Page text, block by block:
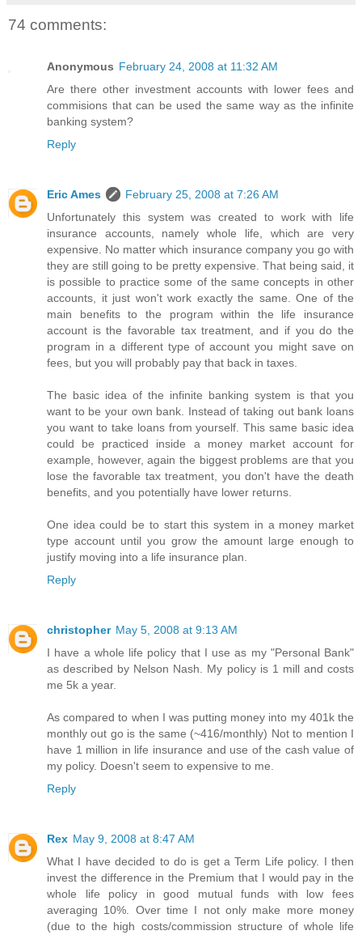
74 comments:
Anonymous February 24, 2008 at 11:32 AM
Are there other investment accounts with lower fees and
commisions that can be used the same way as the infinite
banking system?
Reply
Eric Ames
February 25, 2008 at 7:26 AM
Unfortunately this system was created to work with life
insurance accounts, namely whole life, which are very
expensive. No matter which insurance company you go with
they are still going to be pretty expensive. That being said, it
is possible to practice some of the same concepts in other
accounts, it just won't work exactly the same. One of the
main benefits to the program within the life insurance
account is the favorable tax treatment, and if you do the
program in a different type of account you might save on
fees, but you will probably pay that back in taxes.
The basic idea of the infinite banking system is that you
want to be your own bank. Instead of taking out bank loans
you want to take loans from yourself. This same basic idea
could be practiced inside a money market account for
example, however, again the biggest problems are that you
lose the favorable tax treatment, you don't have the death
benefits, and you potentially have lower returns.
One idea could be to start this system in a money market
type account until you grow the amount large enough to
justify moving into a life insurance plan.
Reply
christopher May 5, 2008 at 9:13 AM
I have a whole life policy that I use as my "Personal Bank"
as described by Nelson Nash. My policy is 1 mill and costs
me 5k a year.
As compared to when I was putting money into my 401k the
monthly out go is the same (~416/monthly) Not to mention I
have 1 million in life insurance and use of the cash value of
my policy. Doesn't seem to expensive to me.
Reply
Rex May 9, 2008 at 8:47 AM
What I have decided to do is get a Term Life policy. I then
invest the difference in the Premium that I would pay in the
whole life policy in good mutual funds with low fees
averaging 10%. Over time I not only make more money
(due to the high costs/commission structure of whole life